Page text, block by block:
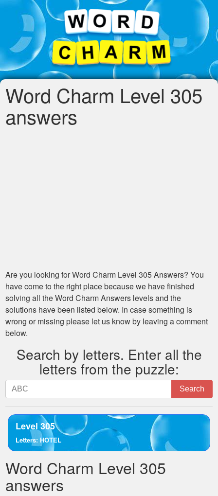
Word Charm Level 305
answers
Are you looking forWord Charm Level 305Answers? You
have come to the right place because we have finished
solving all theWord Charm Answers levels and the
solutions have been listed below. In case something is
wrong or missing please let us know by leaving a comment
below.
Search by letters. Enter all the
letters from the puzzle:
Search
by
letters.
Enter
the
letters
from
puzzle:
Search
Level 305
Letters: HOTEL
Word Charm Level 305
answers